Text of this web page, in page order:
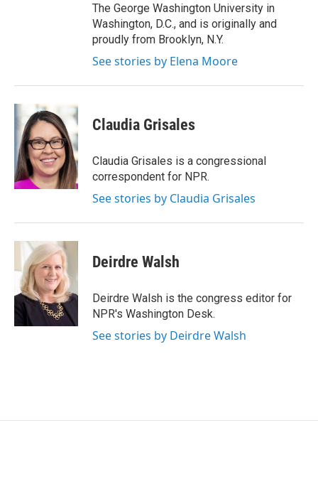
The George Washington University in
Washington, D.C., and is originally and
proudly from Brooklyn, N.Y.
See stories by Elena Moore
Claudia Grisales
Claudia Grisales is a congressional
correspondent for NPR.
See stories by Claudia Grisales
Deirdre Walsh
Deirdre Walsh is the congress editor for
NPR's Washington Desk.
See stories by Deirdre Walsh